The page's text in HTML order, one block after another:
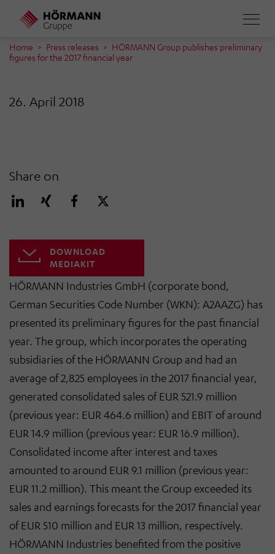
main
content
Home Press releases
HÖRMANN Group publishes preliminary
figures for the 2017 financial year
26. April 2018
Share on
DOWNLOAD
MEDIAKIT
HÖRMANN Industries GmbH (corporate bond,
German Securities Code Number (WKN): A2AAZG) has
presented its preliminary figures for the past financial
year. The group, which incorporates the operating
subsidiaries of the HÖRMANN Group and had an
average of 2,825 employees in the 2017 financial year,
generated consolidated sales of EUR 521.9 million
(previous year: EUR 464.6 million) and EBIT of around
EUR 14.9 million (previous year: EUR 16.9 million).
Consolidated income after interest and taxes
amounted to around EUR 9.1 million (previous year:
EUR 11.2 million). This meant the Group exceeded its
sales and earnings forecasts for the 2017 financial year
of EUR 510 million and EUR 13 million, respectively.
HÖRMANN Industries benefited from the positive